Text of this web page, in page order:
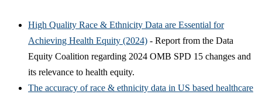
High Quality Race & Ethnicity Data are Essential for
Achieving Health Equity (2024) - Report from the Data
Equity Coalition regarding 2024 OMB SPD 15 changes and
its relevance to health equity.
The accuracy of race & ethnicity data in US based healthcare